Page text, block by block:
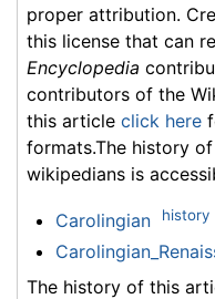
proper attribution.
this license that can
Encyclopedia
contributors of the
this article click here
formats.The history
wikipedians is
Carolingian history
The history of this